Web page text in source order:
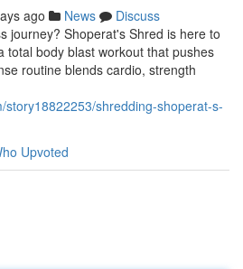
ago News
Discuss
journey? Shoperat's Shred is here to
total body blast workout that pushes
routine blends cardio, strength
story18822253/shredding-shoperat-s-
Upvoted